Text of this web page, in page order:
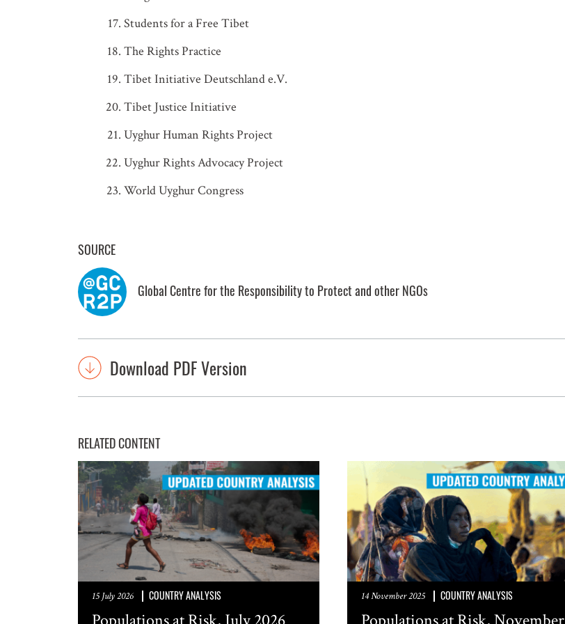
Students for a Free Tibet
The Rights Practice
Tibet Initiative Deutschland e.V.
Tibet Justice Initiative
Uyghur Human Rights Project
Uyghur Rights Advocacy Project
World Uyghur Congress
SOURCE
Global Centre for the Responsibility to Protect and other NGOs
Download PDF Version
RELATED CONTENT
15 July 2026 COUNTRY ANALYSIS 14 November 2025 COUNTRY ANALYSIS